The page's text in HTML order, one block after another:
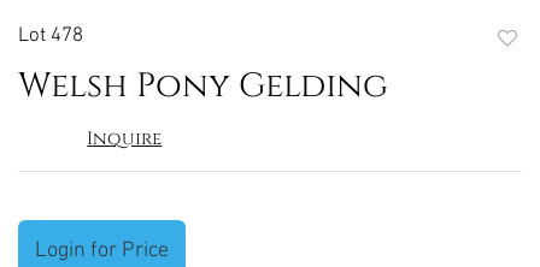
Lot 478
Welsh Pony Gelding
Inquire
Login for Price